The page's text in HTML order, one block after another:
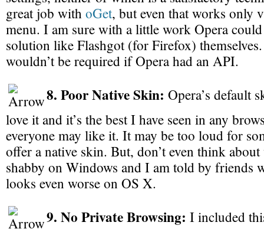
great job withoGet, but even that works only
menu. I am sure with a little work Opera could
solution like Flashgot (for Firefox)
wouldn’t be required if Opera had an API.
8. Poor Native Skin: Opera’s default
love it and it’s the best I have seen in any
everyone may like it. It may be too loud for
offer a native skin. But, don’t even think
shabby on Windows and I am told by friends
looks even worse on OS X.
9. No Private Browsing: I included